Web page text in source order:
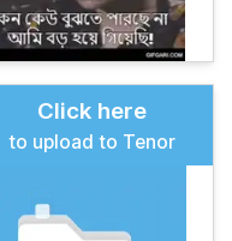
Click here
to upload to Tenor